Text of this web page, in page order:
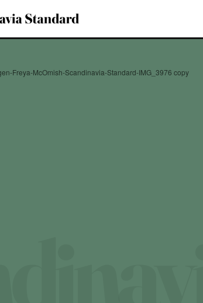
Freya-McOmish-Scandinavia-Standard-IMG_3976 copy